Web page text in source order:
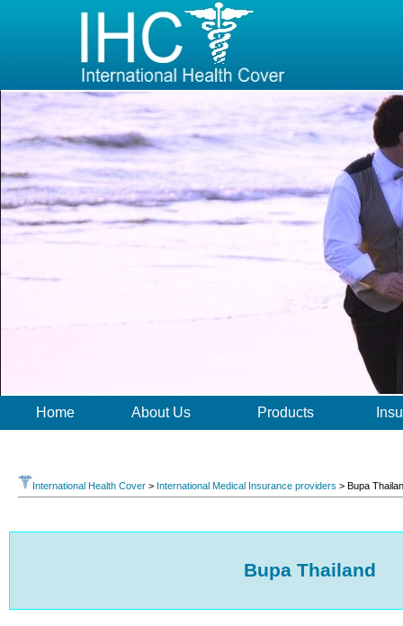
Home About Us Products
International Health Cover > International Medical Insurance providers > Bupa
Bupa Thailand